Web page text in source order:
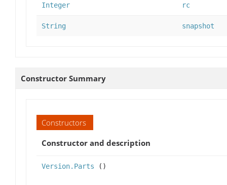
Integer rc
String snapshot
Constructor Summary
Constructors
Constructor and description
Version.Parts ()